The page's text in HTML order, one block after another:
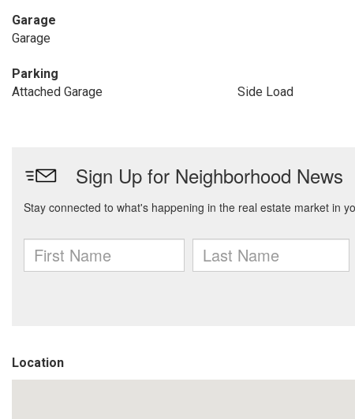
Garage
Garage
Parking
Attached Garage
Side Load
Location